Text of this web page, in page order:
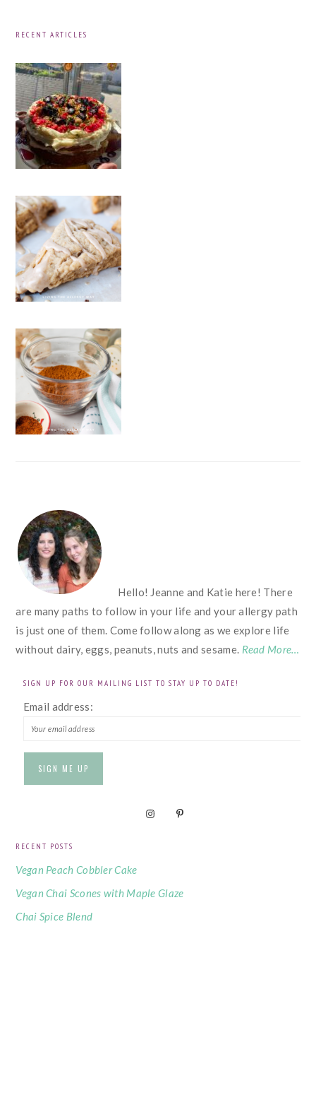
RECENT ARTICLES
FOOTER
Hello! Jeanne and Katie here! There
are many paths to follow in your life and your allergy path
is just one of them. Come follow along as we explore life
without dairy, eggs, peanuts, nuts and sesame. Read More…
SIGN UP FOR OUR MAILING LIST TO STAY UP TO DATE!
Email address:
RECENT POSTS
Vegan Peach Cobbler Cake
Vegan Chai Scones with Maple Glaze
Chai Spice Blend